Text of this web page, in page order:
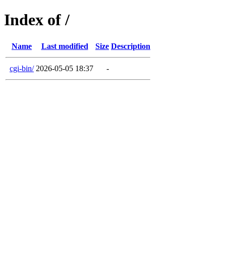
Index of /
Name Last modified Size Description
cgi-bin/ 2026-05-05 18:37 -